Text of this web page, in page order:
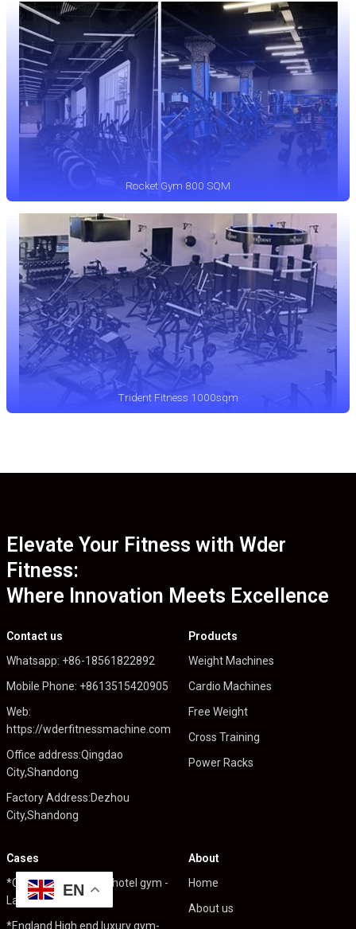
Rocket Gym 800 SQM
Trident Fitness 1000sqm
Elevate Your Fitness with Wder
Fitness:
Where Innovation Meets Excellence
Contact us
Whatsapp: +86-18561822892
Mobile Phone: +8613515420905
Web:
https://wderfitnessmachine.com
Office address:Qingdao
City,Shandong
Factory Address:Dezhou
City,Shandong
Products
Weight Machines
Cardio Machines
Free Weight
Cross Training
Power Racks
Cases
*Cambodia High end hotel gym -
Lafit fitness 350sqm
*England High end luxury gym-
About
Home
About us
EN